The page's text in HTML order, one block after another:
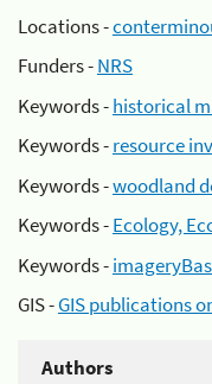
Locations -
Funders -NRS
Keywords -historical
Keywords -resource
Keywords -woodland
Keywords -Ecology,
Keywords -
GIS -GIS publications
Authors